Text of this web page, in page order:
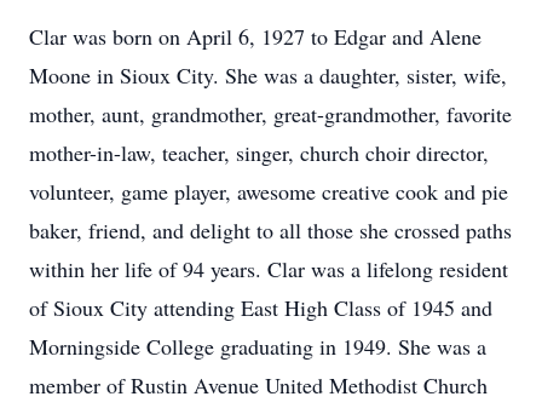
Clar was born on April 6, 1927 to Edgar and Alene
Moone in Sioux City. She was a daughter, sister, wife,
mother, aunt, grandmother, great-grandmother, favorite
mother-in-law, teacher, singer, church choir director,
volunteer, game player, awesome creative cook and pie
baker, friend, and delight to all those she crossed paths
within her life of 94 years. Clar was a lifelong resident
of Sioux City attending East High Class of 1945 and
Morningside College graduating in 1949. She was a
member of Rustin Avenue United Methodist Church